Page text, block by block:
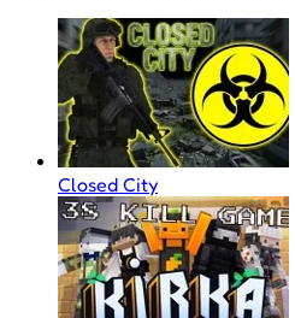
Closed City